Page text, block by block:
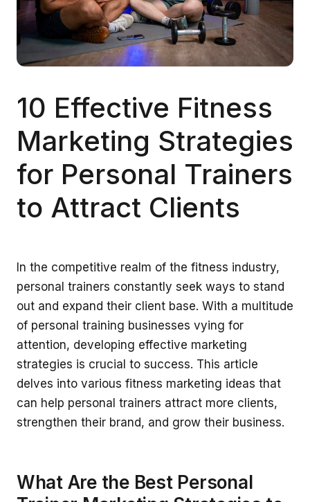
10 Effective Fitness
Marketing Strategies
for Personal Trainers
to Attract Clients
In the competitive realm of the fitness industry,
personal trainers constantly seek ways to stand
out and expand their client base. With a multitude
of personal training businesses vying for
attention, developing effective marketing
strategies is crucial to success. This article
delves into various fitness marketing ideas that
can help personal trainers attract more clients,
strengthen their brand, and grow their business.
What Are the Best Personal